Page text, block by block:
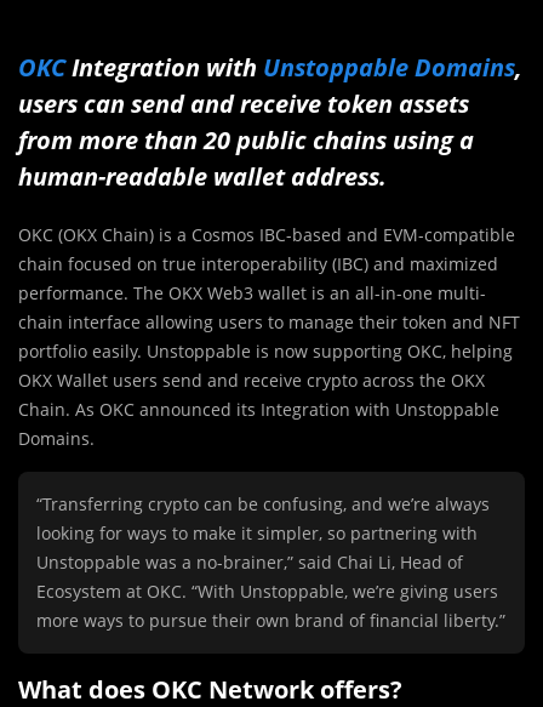
OKCIntegration with Unstoppable Domains,
users can send and receive token assets
from more than 20 public chains using a
human-readable wallet address.
OKC (OKX Chain) is a Cosmos IBC-based and EVM-compatible
chain focused on true interoperability (IBC) and maximized
performance. The OKX Web3 wallet is an all-in-one multi-
chain interface allowing users to manage their token and NFT
portfolio easily. Unstoppable is now supporting OKC, helping
OKX Wallet users send and receive crypto across the OKX
Chain. As OKC announced its Integration with Unstoppable
Domains.
“Transferring crypto can be confusing, and we’re always
looking for ways to make it simpler, so partnering with
Unstoppable was a no-brainer,” said Chai Li, Head of
Ecosystem at OKC. “With Unstoppable, we’re giving users
more ways to pursue their own brand of financial liberty.”
What does OKC Network offers?